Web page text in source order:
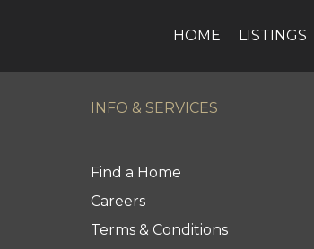
HOME LISTINGS
INFO & SERVICES
Find a Home
Careers
Terms & Conditions